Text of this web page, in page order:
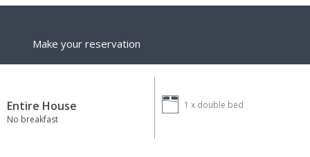
Make your reservation
Entire House
No breakfast
1 x double bed